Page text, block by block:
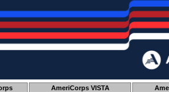
AmeriCorps VISTA